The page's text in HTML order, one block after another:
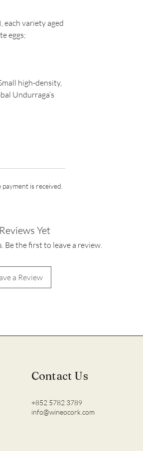
each variety aged
eggs;
high-density,
Undurraga’s
is received.
Yet
Be the first to leave a review.
a Review
Contact Us
+852 5782 3789
info@wineocork.com